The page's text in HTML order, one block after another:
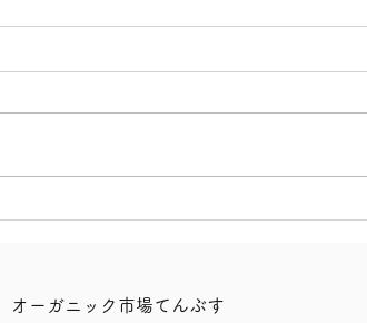
【
オーガニック市場てんぶす